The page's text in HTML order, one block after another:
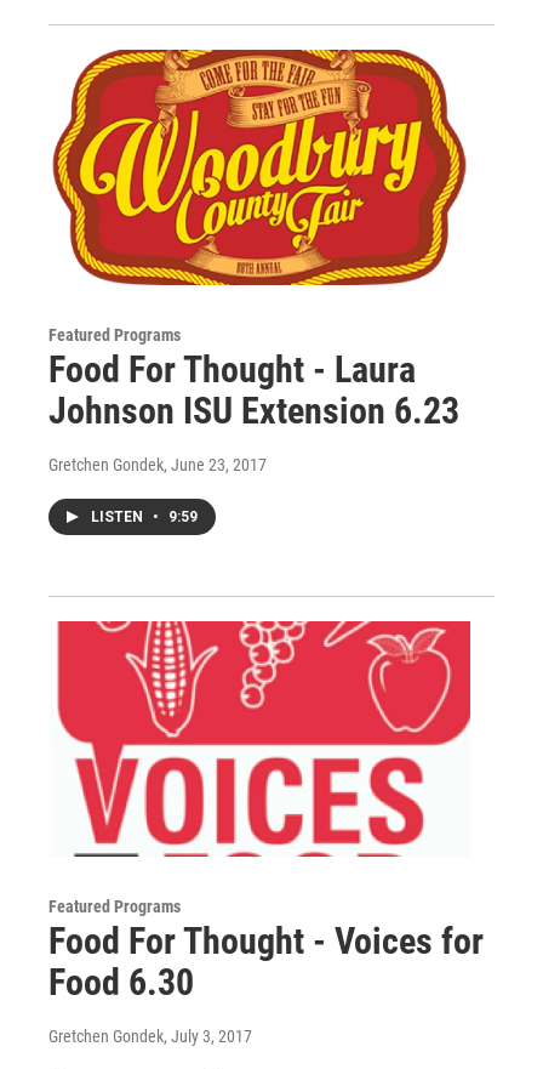
Featured Programs
Food For Thought - Laura
Johnson ISU Extension 6.23
Gretchen Gondek, June 23, 2017
LISTEN • 9:59
Featured Programs
Food For Thought - Voices for
Food 6.30
Gretchen Gondek, July 3, 2017